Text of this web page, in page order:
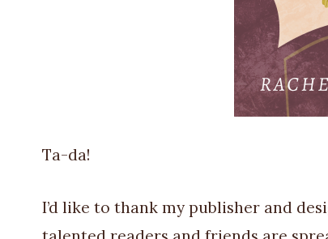
Ta-da!
I’d like to thank my publisher and